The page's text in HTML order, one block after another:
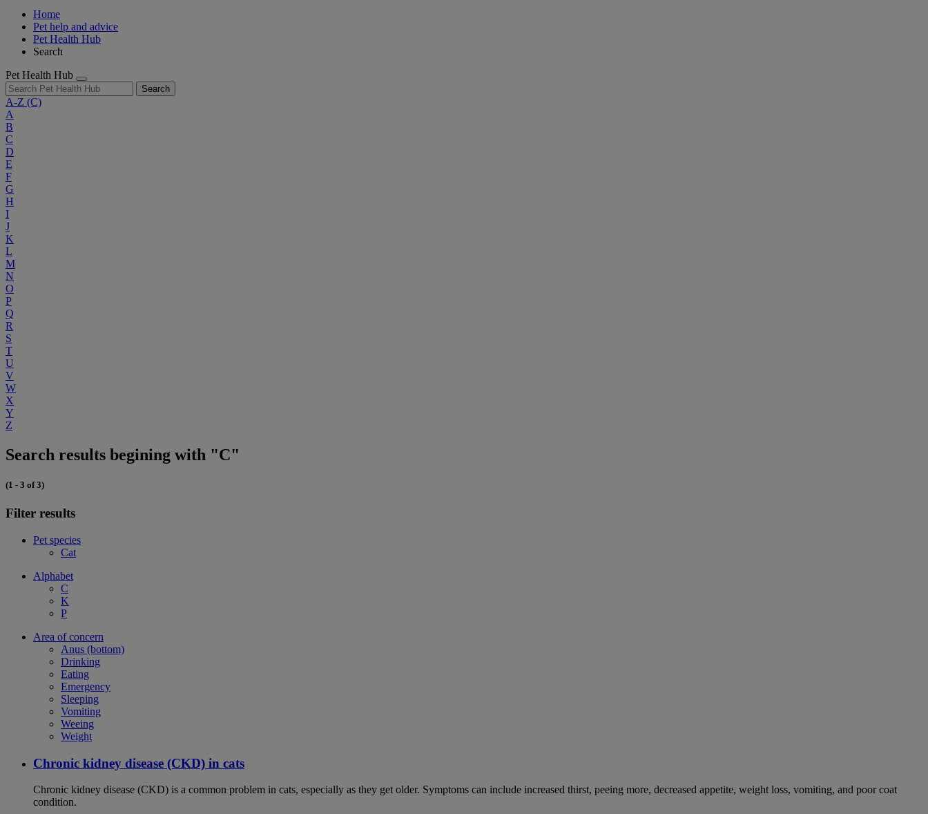
Home
Pet help and advice
Pet Health Hub
Search
Pet Health Hub
Search
A-Z (C)
A
B
C
D
E
F
G
H
I
J
K
L
M
N
O
P
Q
R
S
T
U
V
W
X
Y
Z
Search results begining with "C"
(1 - 3 of 3)
Filter results
Pet species
Cat
Alphabet
C
K
P
Area of concern
Anus (bottom)
Drinking
Eating
Emergency
Sleeping
Vomiting
Weeing
Weight
Chronic kidney disease (CKD) in cats
Chronic kidney disease (CKD) is a common problem in cats, especially as they get older. Symptoms can include increased thirst, peeing more, decreased appetite, weight loss, vomiting, and poor coat
condition.